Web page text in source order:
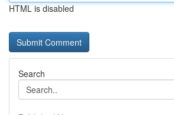
HTML is disabled
Search